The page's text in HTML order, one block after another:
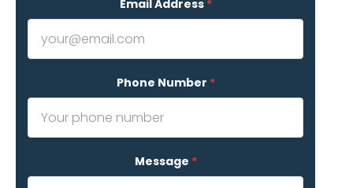
Email Address *
Phone Number *
Message *